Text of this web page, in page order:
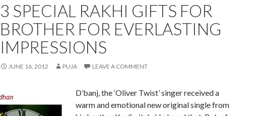
3 SPECIAL RAKHI GIFTS FOR
BROTHER FOR EVERLASTING
IMPRESSIONS
JUNE 16, 2012 PUJA LEAVE A COMMENT
D’banj, the ‘Oliver Twist’ singer received a
warm and emotional new original single from